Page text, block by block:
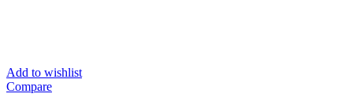
Add to wishlist
Compare